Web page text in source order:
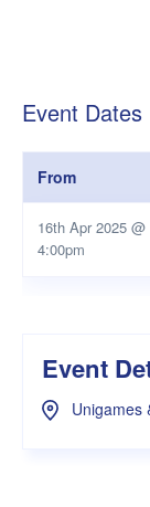
Event Dates
From
16th Apr 2025 @
4:00pm
Event
Unigames